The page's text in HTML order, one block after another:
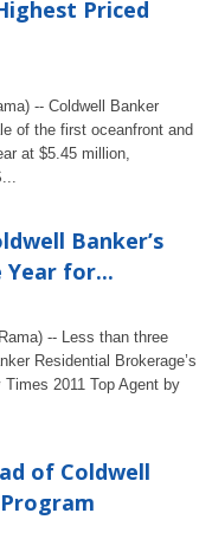
Priced
-- Coldwell Banker
of the first oceanfront and
at $5.45 million,
Banker’s
for...
-- Less than three
Residential Brokerage’s
2011 Top Agent by
of Coldwell